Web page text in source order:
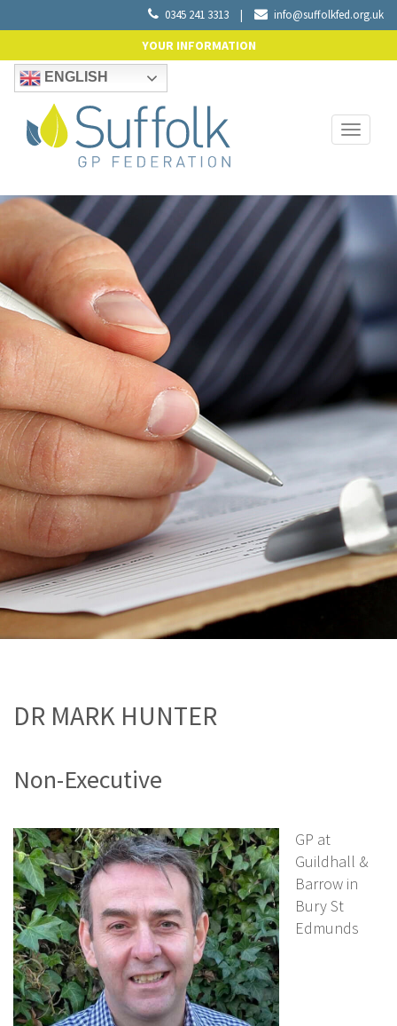
0345 241 3313 | info@suffolkfed.org.uk
YOUR INFORMATION
ENGLISH
Toggle
DR MARK HUNTER
Non-Executive
GP at
Guildhall &
Barrow in
Bury St
Edmunds